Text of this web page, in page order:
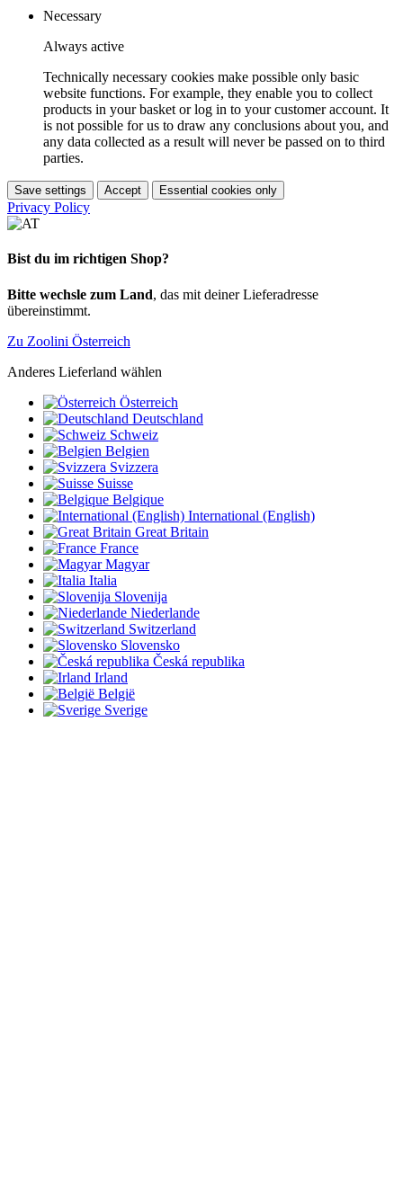
Necessary
Always active
Technically necessary cookies make possible only basic
website functions. For example, they enable you to collect
products in your basket or log in to your customer account. It
is not possible for us to draw any conclusions about you, and
any data collected as a result will never be passed on to third
parties.
Save settings Accept Essential cookies only
Privacy Policy
Bist du im richtigen Shop?
Bitte wechsle zum Land, das mit deiner Lieferadresse
übereinstimmt.
Zu Zoolini Österreich
Anderes Lieferland wählen
Österreich
Deutschland
Schweiz
Belgien
Svizzera
Suisse
Belgique
International (English)
Great Britain
France
Magyar
Italia
Slovenija
Niederlande
Switzerland
Slovensko
Česká republika
Irland
België
Sverige